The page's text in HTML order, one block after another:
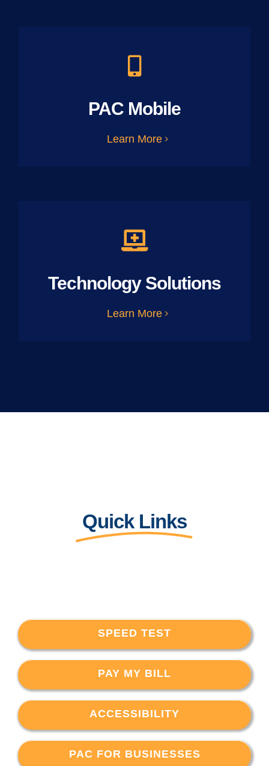
PAC Mobile
Learn More
Technology Solutions
Learn More
Quick Links
SPEED TEST
PAY MY BILL
ACCESSIBILITY
PAC FOR BUSINESSES